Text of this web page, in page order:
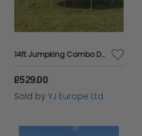
14ft Jumpking Combo Deluxe Trampoline
£529.00
Sold by YJ Europe Ltd